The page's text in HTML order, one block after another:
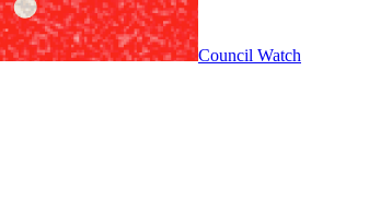
Council Watch